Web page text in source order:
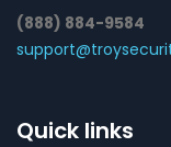
(888) 884-9584
Quick links